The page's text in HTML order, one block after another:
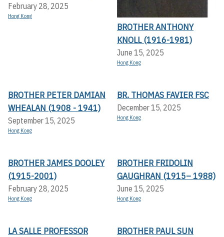
February 28, 2025
Hong Kong
BROTHER ANTHONY
KNOLL (1916-1981)
June 15, 2025
Hong Kong
BROTHER PETER DAMIAN
WHEALAN (1908 - 1941)
September 15, 2025
Hong Kong
BR. THOMAS FAVIER FSC
December 15, 2025
Hong Kong
BROTHER JAMES DOOLEY
(1915-2001)
February 28, 2025
Hong Kong
BROTHER FRIDOLIN
GAUGHRAN (1915– 1988)
June 15, 2025
Hong Kong
LA SALLE PROFESSOR
BROTHER PAUL SUN